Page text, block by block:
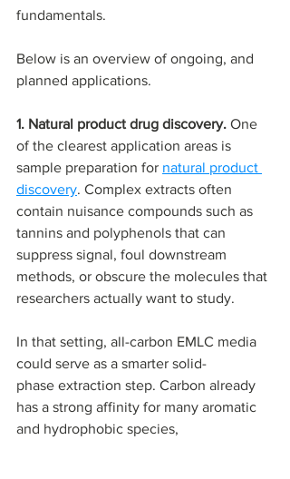
fundamentals.
Below is an overview of ongoing, and
planned applications.
1. Natural product drug discovery. One
of the clearest application areas is
sample preparation for natural product
discovery. Complex extracts often
contain nuisance compounds such as
tannins and polyphenols that can
suppress signal, foul downstream
methods, or obscure the molecules that
researchers actually want to study.
In that setting, all-carbon EMLC media
could serve as a smarter solid-
phase extraction step. Carbon already
has a strong affinity for many aromatic
and hydrophobic species,